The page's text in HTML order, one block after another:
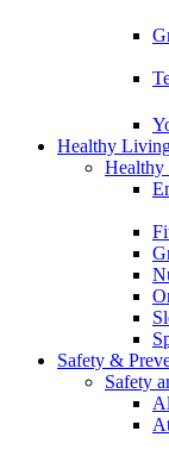
Healthy
Safety &
Safety